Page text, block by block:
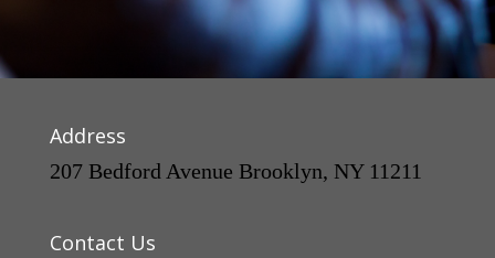
Address
207 Bedford Avenue Brooklyn, NY 11211
Contact Us